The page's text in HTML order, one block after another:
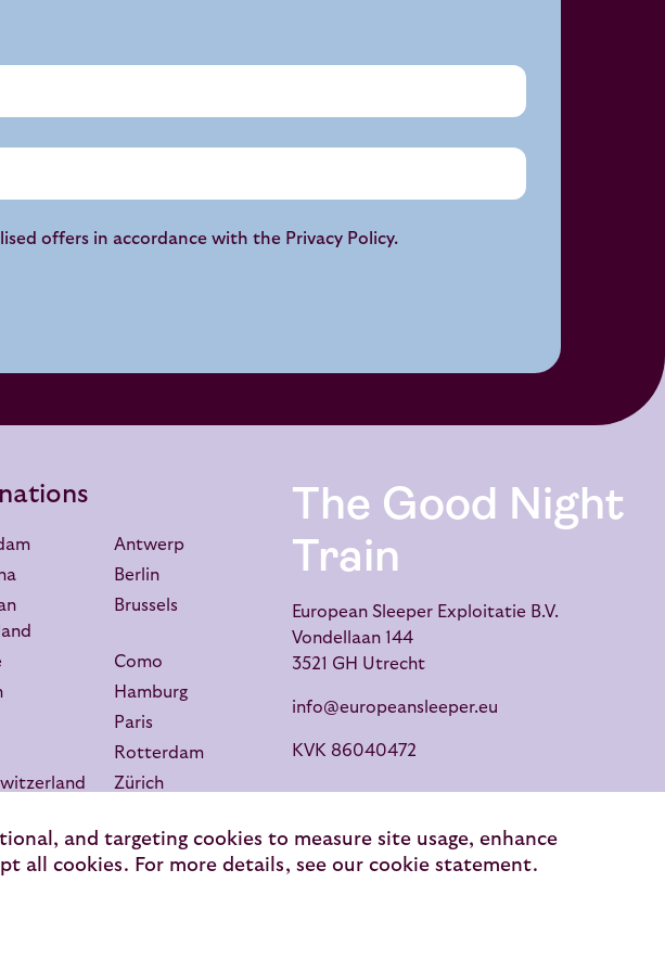
offers in accordance with the Privacy Policy.
Antwerp
Berlin
Brussels
Como
Hamburg
Paris
Rotterdam
Zürich
The Good Night
Train
European Sleeper Exploitatie B.V.
Vondellaan 144
3521 GH Utrecht
info@europeansleeper.eu
KVK 86040472
and targeting cookies to measure site usage, enhance
all cookies. For more details, see our cookie statement.